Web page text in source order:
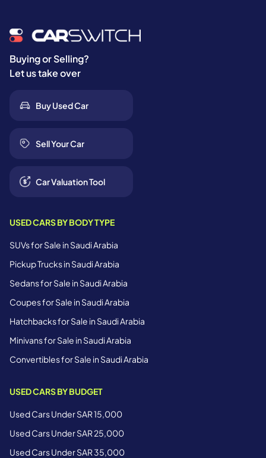
Buying or Selling?
Let us take over
Buy Used Car
Sell Your Car
Car Valuation Tool
USED CARS BY BODY TYPE
SUVs for Sale in Saudi Arabia
Pickup Trucks in Saudi Arabia
Sedans for Sale in Saudi Arabia
Coupes for Sale in Saudi Arabia
Hatchbacks for Sale in Saudi Arabia
Minivans for Sale in Saudi Arabia
Convertibles for Sale in Saudi Arabia
USED CARS BY BUDGET
Used Cars Under SAR 15,000
Used Cars Under SAR 25,000
Used Cars Under SAR 35,000